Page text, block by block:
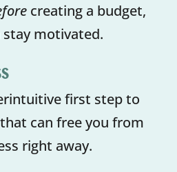
creating a budget,
stay motivated.
first step to
can free you from
right away.